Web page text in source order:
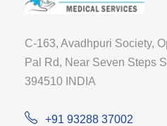
C-163, Avadhpuri Society,
Pal Rd, Near Seven Steps
394510 INDIA
+91 93288 37002